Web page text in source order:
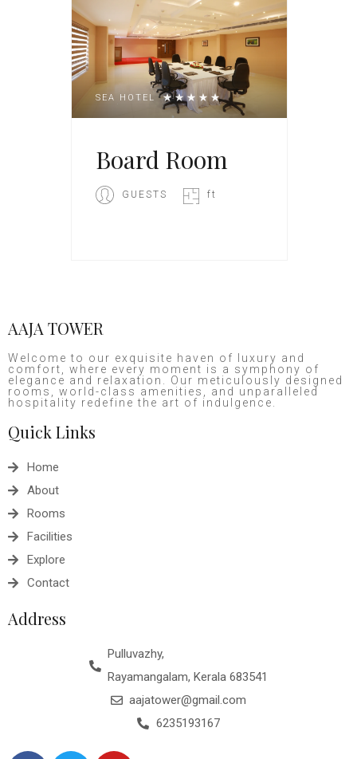
SEA HOTEL
Board Room
GUESTS ft
AAJA TOWER
Welcome to our exquisite haven of luxury and
comfort, where every moment is a symphony of
elegance and relaxation. Our meticulously designed
rooms, world-class amenities, and unparalleled
hospitality redefine the art of indulgence.
Quick Links
Home
About
Rooms
Facilities
Explore
Contact
Address
Pulluvazhy,
Rayamangalam, Kerala 683541
aajatower@gmail.com
6235193167